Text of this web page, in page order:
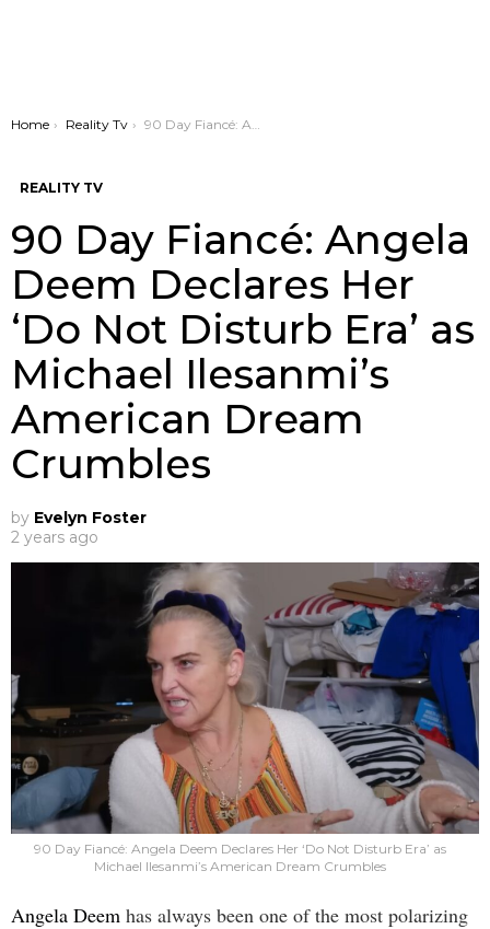
You are here:
Home Reality Tv 90 Day Fiancé: Angela Deem Declares Her ‘Do Not Disturb Era’ as Michael Ilesanmi’s American Dream Crumbles
REALITY TV
90 Day Fiancé: Angela
Deem Declares Her
‘Do Not Disturb Era’ as
Michael Ilesanmi’s
American Dream
Crumbles
by Evelyn Foster
2 years ago
90 Day Fiancé: Angela Deem Declares Her ‘Do Not Disturb Era’ as
Michael Ilesanmi’s American Dream Crumbles
Angela Deem has always been one of the most polarizing